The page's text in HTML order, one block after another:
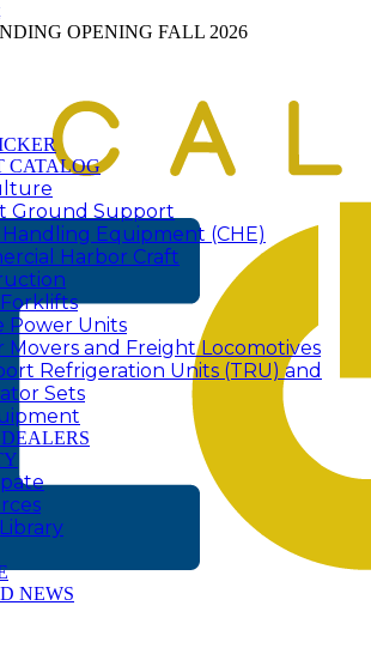
OPENING FALL 2026
CATALOG
Ground Support
Equipment (CHE)
Harbor Craft
Power Units
Movers and Freight Locomotives
Refrigeration Units (TRU) and
Sets
NEWS